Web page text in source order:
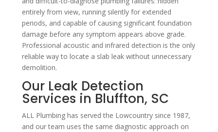
entirely from view, running silently for extended
periods, and capable of causing significant foundation
damage before any symptom appears above grade.
Professional acoustic and infrared detection is the only
reliable way to locate a slab leak without unnecessary
demolition.
Our Leak Detection
Services in Bluffton, SC
ALL Plumbing has served the Lowcountry since 1987,
and our team uses the same diagnostic approach on